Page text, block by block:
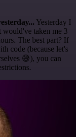
Yesterday I
taken me 3
The best part? If
code (because let's
😅), you can